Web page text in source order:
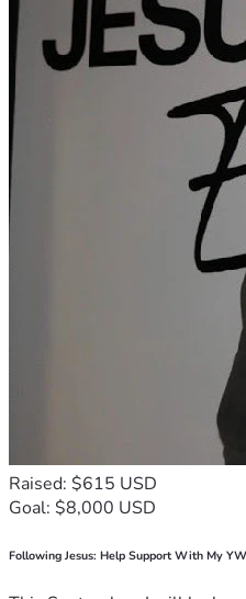
Raised: $615 USD
Goal: $8,000 USD
Following Jesus: Help Support With My